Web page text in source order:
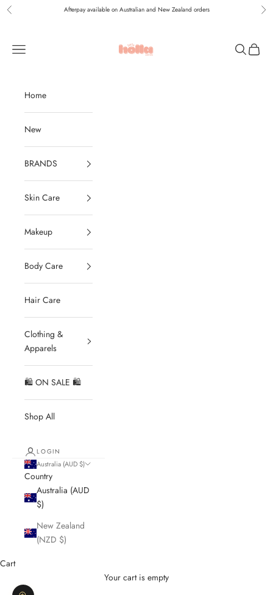
Skip to content
Previous Afterpay available on Australian and New Zealand orders
Navigation menu
Search
Cart
Home
New
BRANDS
Skin Care
Makeup
Body Care
Hair Care
Clothing &
Apparels
🛍 ON SALE 🛍
Shop All
LOGIN
Australia (AUD $)
Country
Australia (AUD
$)
New Zealand
(NZD $)
Cart
Your cart is empty